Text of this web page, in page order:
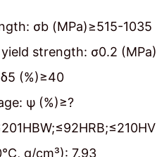
σb (MPa)≥515-1035
strength: σ0.2
(%)≥40
ψ (%)≥?
g/cm³): 7.93